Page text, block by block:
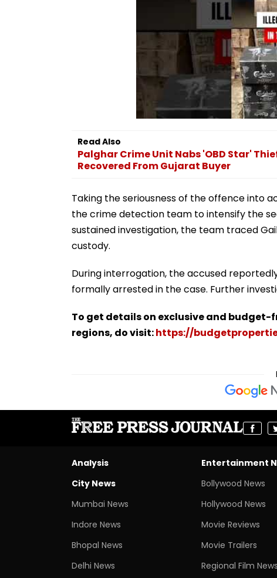
Read Also
Palghar Crime Unit Nabs 'OBD Star'
Recovered From Gujarat Buyer
Taking the seriousness of the offence into
the crime detection team to intensify the
sustained investigation, the team traced
custody.
During interrogation, the accused
formally arrested in the case. Further
To get details on exclusive and
regions, do visit:https://
Analysis
City News
Mumbai News
Indore News
Bhopal News
Delhi News
Entertainment
Bollywood News
Hollywood News
Movie Reviews
Movie Trailers
Regional Film News